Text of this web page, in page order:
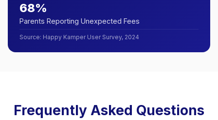
68%
Parents Reporting Unexpected Fees
Source: Happy Kamper User Survey, 2024
Frequently Asked Questions